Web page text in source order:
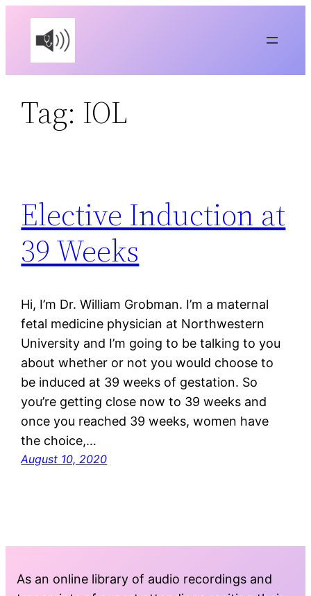
content
Tag: IOL
Elective Induction at
39 Weeks
Hi, I’m Dr. William Grobman. I’m a maternal
fetal medicine physician at Northwestern
University and I’m going to be talking to you
about whether or not you would choose to
be induced at 39 weeks of gestation. So
you’re getting close now to 39 weeks and
once you reached 39 weeks, women have
the choice,…
August 10, 2020
As an online library of audio recordings and